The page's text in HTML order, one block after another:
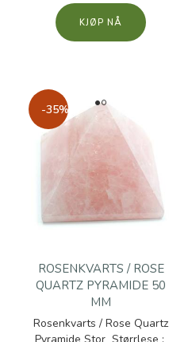
KJØP
-35%
ROSENKVARTS / ROSE
QUARTZ PYRAMIDE 50
MM
Rosenkvarts / Rose Quartz